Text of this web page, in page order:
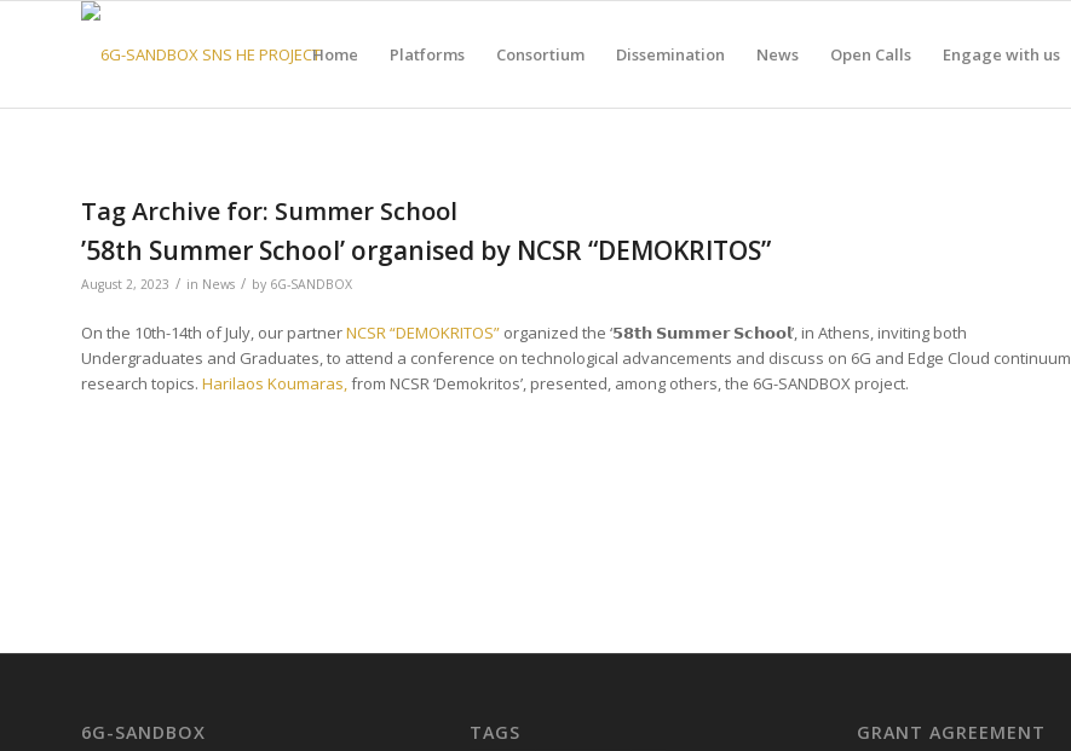
Home Platforms Consortium Dissemination News Open Calls Engage with us
Tag Archive for: Summer School
’58th Summer School’ organised by NCSR “DEMOKRITOS”
August 2, 2023 / in News / by 6G-SANDBOX
On the 10th-14th of July, our partnerNCSR “DEMOKRITOS”​ organized the ‘𝟱𝟴𝘁𝗵 𝗦𝘂𝗺𝗺𝗲𝗿 𝗦𝗰𝗵𝗼𝗼𝗹’, in Athens, inviting both
Undergraduates and Graduates, to attend a conference on technological advancements and discuss on 6G and Edge Cloud continuum
research topics. Harilaos Koumaras,from NCSR ‘Demokritos’, presented, among others, the 6G-SANDBOX project.
6G-SANDBOX TAGS GRANT AGREEMENT